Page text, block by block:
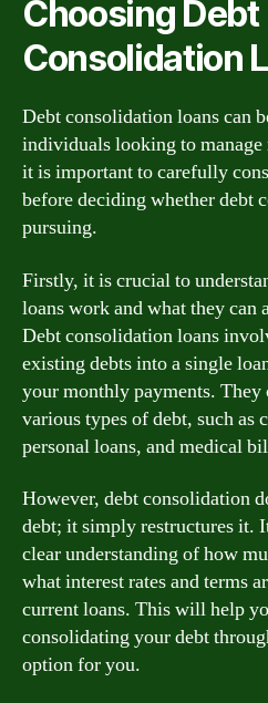
Choosing Debt
Consolidation
Debt consolidation loans can
individuals looking to
it is important to carefully
before deciding whether debt
pursuing.
Firstly, it is crucial to
loans work and what they can
Debt consolidation loans
existing debts into a single
your monthly payments. They
various types of debt, such as
personal loans, and medical
However, debt consolidation
debt; it simply restructures it.
clear understanding of how
what interest rates and terms
current loans. This will help
consolidating your debt
option for you.